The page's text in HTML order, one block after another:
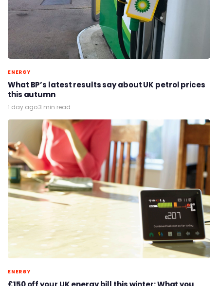
ENERGY
What BP’s latest results say about UK petrol prices
this autumn
1 day ago·3 min read
ENERGY